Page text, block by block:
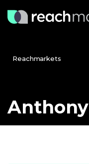
Reachmarkets
Anthony